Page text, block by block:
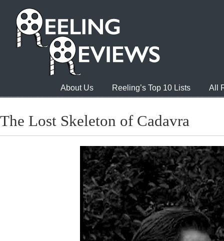
About Us Reeling’s Top 10 Lists All
The Lost Skeleton of Cadavra